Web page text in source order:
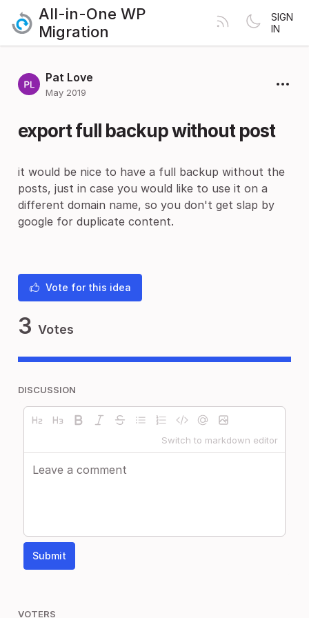
All-in-One WP
Migration
SIGN
IN
Pat Love
May 2019
export full backup without post
it would be nice to have a full backup without the
posts, just in case you would like to use it on a
different domain name, so you don't get slap by
google for duplicate content.
Vote for this idea
3 Votes
DISCUSSION
Switch to markdown editor
Submit
VOTERS